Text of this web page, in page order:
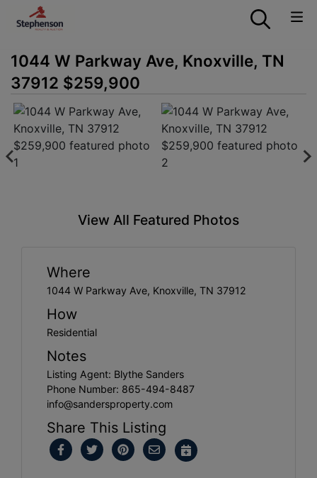
1044 W Parkway Ave, Knoxville, TN
37912 $259,900
View All Featured Photos
Where
1044 W Parkway Ave, Knoxville, TN 37912
How
Residential
Notes
Listing Agent: Blythe Sanders
Phone Number: 865-494-8487
info@sandersproperty.com
Share This Listing